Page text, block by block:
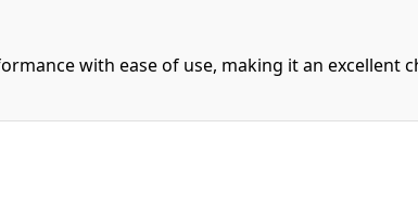
with ease of use, making it an excellent